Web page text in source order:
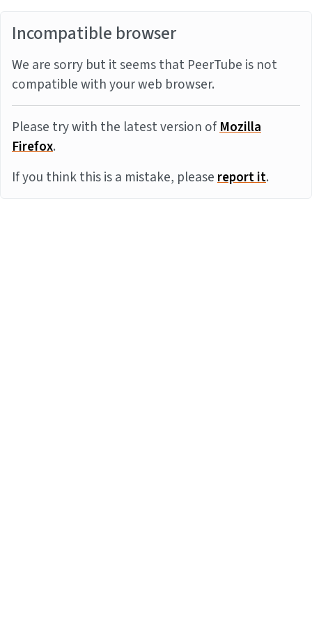
Incompatible browser
We are sorry but it seems that PeerTube is not
compatible with your web browser.
Please try with the latest version ofMozilla
Firefox.
If you think this is a mistake, pleasereport it.